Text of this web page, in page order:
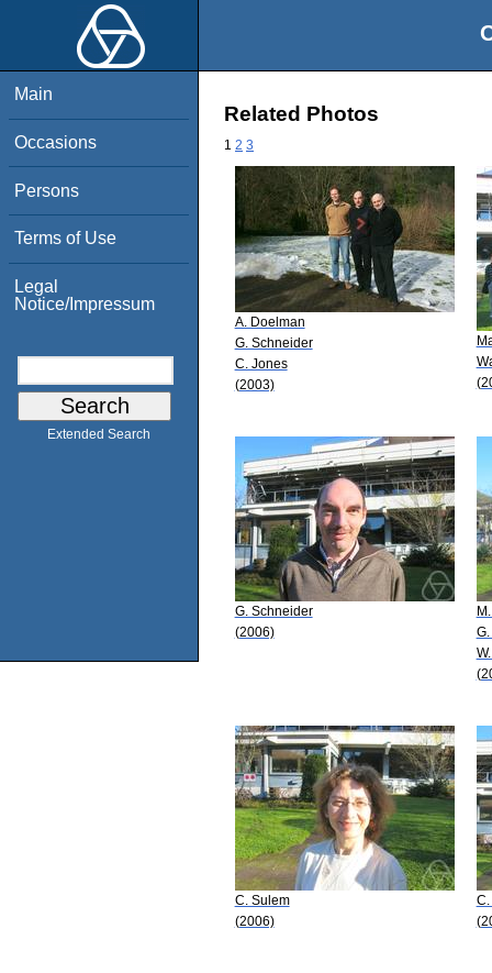
Main
Occasions
Persons
Terms of Use
Legal
Notice/Impressum
Extended Search
Related Photos
1 2 3
A. Doelman
G. Schneider
C. Jones
(2003)
G. Schneider
(2006)
C. Sulem
(2006)
C.